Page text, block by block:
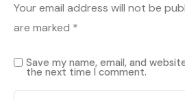
Your email address will not be
are marked *
Save my name, email, and
the next time I comment.